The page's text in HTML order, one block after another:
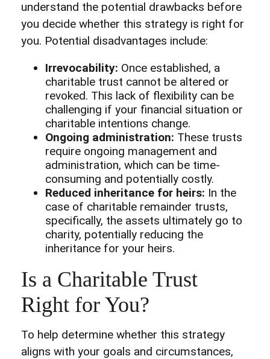
understand the potential drawbacks before
you decide whether this strategy is right for
you. Potential disadvantages include:
Irrevocability: Once established, a
charitable trust cannot be altered or
revoked. This lack of flexibility can be
challenging if your financial situation or
charitable intentions change.
Ongoing administration: These trusts
require ongoing management and
administration, which can be time-
consuming and potentially costly.
Reduced inheritance for heirs: In the
case of charitable remainder trusts,
specifically, the assets ultimately go to
charity, potentially reducing the
inheritance for your heirs.
Is a Charitable Trust
Right for You?
To help determine whether this strategy
aligns with your goals and circumstances,